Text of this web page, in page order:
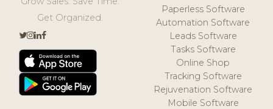
Get Organized.
Paperless Software
Automation Software
Leads Software
Tasks Software
Online Shop
Tracking Software
Rejuvenation Software
Mobile Software